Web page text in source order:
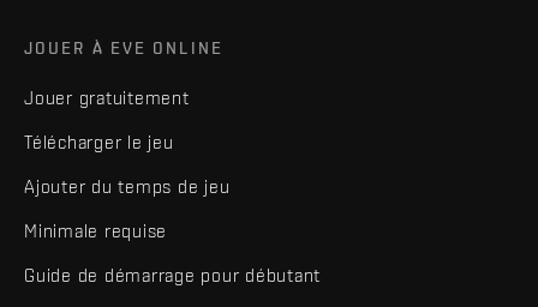
JOUER À EVE ONLINE
Jouer gratuitement
Télécharger le jeu
Ajouter du temps de jeu
Minimale requise
Guide de démarrage pour débutant